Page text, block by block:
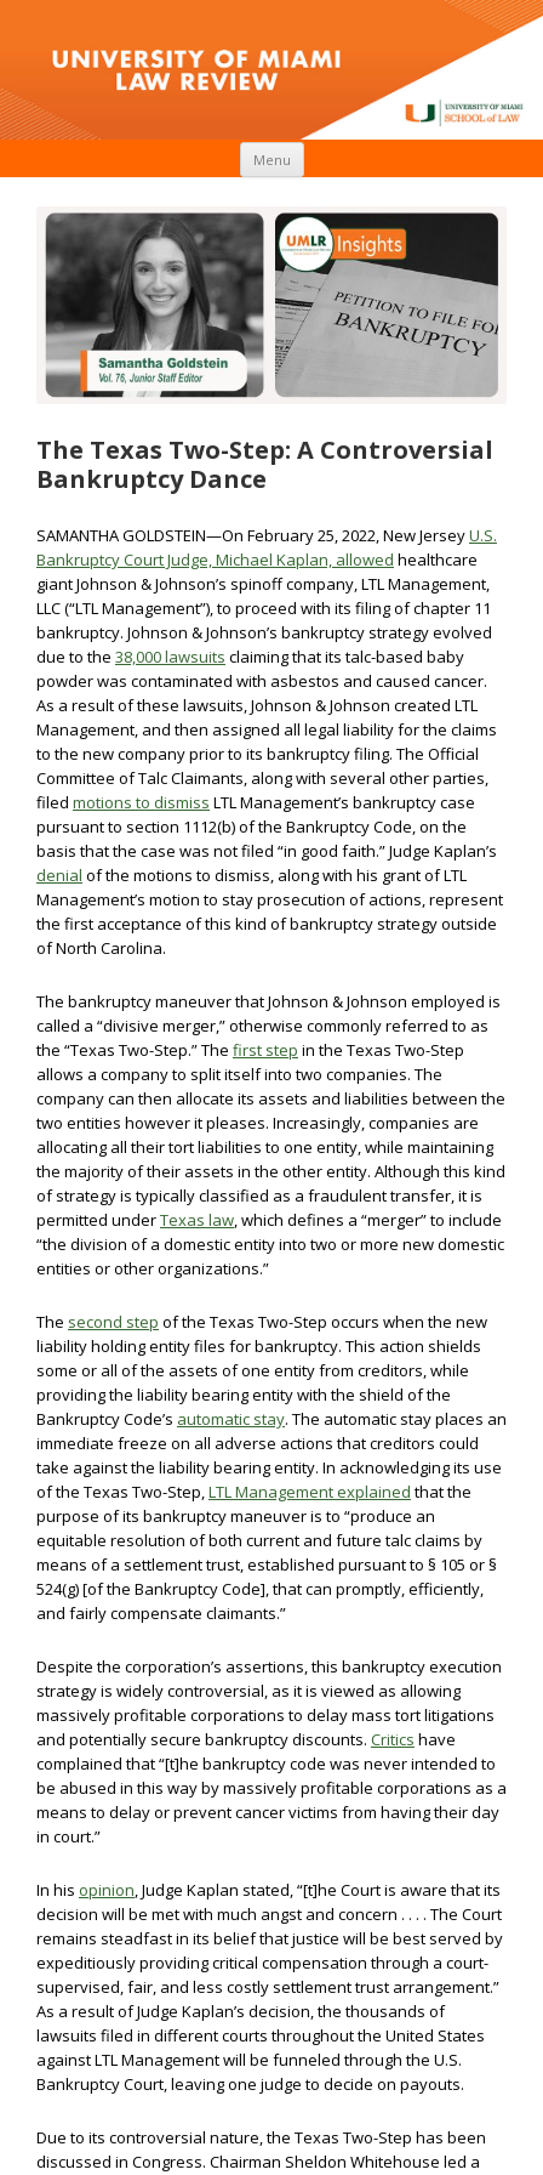
Menu
The Texas Two-Step: A Controversial
Bankruptcy Dance
SAMANTHA GOLDSTEIN—On February 25, 2022, New JerseyU.S.
Bankruptcy Court Judge, Michael Kaplan, allowed healthcare
giant Johnson & Johnson’s spinoff company, LTL Management,
LLC (“LTL Management”), to proceed with its filing of chapter 11
bankruptcy. Johnson & Johnson’s bankruptcy strategy evolved
due to the 38,000 lawsuits claiming that its talc-based baby
powder was contaminated with asbestos and caused cancer.
As a result of these lawsuits, Johnson & Johnson created LTL
Management, and then assigned all legal liability for the claims
to the new company prior to its bankruptcy filing. The Official
Committee of Talc Claimants, along with several other parties,
filed motions to dismiss LTL Management’s bankruptcy case
pursuant to section 1112(b) of the Bankruptcy Code, on the
basis that the case was not filed “in good faith.” Judge Kaplan’s
denial of the motions to dismiss, along with his grant of LTL
Management’s motion to stay prosecution of actions, represent
the first acceptance of this kind of bankruptcy strategy outside
of North Carolina.
The bankruptcy maneuver that Johnson & Johnson employed is
called a “divisive merger,” otherwise commonly referred to as
the “Texas Two-Step.” The first step in the Texas Two-Step
allows a company to split itself into two companies. The
company can then allocate its assets and liabilities between the
two entities however it pleases. Increasingly, companies are
allocating all their tort liabilities to one entity, while maintaining
the majority of their assets in the other entity. Although this kind
of strategy is typically classified as a fraudulent transfer, it is
permitted underTexas law , which defines a “merger” to include
“the division of a domestic entity into two or more new domestic
entities or other organizations.”
The second step of the Texas Two-Step occurs when the new
liability holding entity files for bankruptcy. This action shields
some or all of the assets of one entity from creditors, while
providing the liability bearing entity with the shield of the
Bankruptcy Code’s automatic stay. The automatic stay places an
immediate freeze on all adverse actions that creditors could
take against the liability bearing entity. In acknowledging its use
of the Texas Two-Step, LTL Management explained that the
purpose of its bankruptcy maneuver is to “produce an
equitable resolution of both current and future talc claims by
means of a settlement trust, established pursuant to § 105 or §
524(g) [of the Bankruptcy Code], that can promptly, efficiently,
and fairly compensate claimants.”
Despite the corporation’s assertions, this bankruptcy execution
strategy is widely controversial, as it is viewed as allowing
massively profitable corporations to delay mass tort litigations
and potentially secure bankruptcy discounts. Critics have
complained that “[t]he bankruptcy code was never intended to
be abused in this way by massively profitable corporations as a
means to delay or prevent cancer victims from having their day
in court.”
In his opinion , Judge Kaplan stated, “[t]he Court is aware that its
decision will be met with much angst and concern . . . . The Court
remains steadfast in its belief that justice will be best served by
expeditiously providing critical compensation through a court-
supervised, fair, and less costly settlement trust arrangement.”
As a result of Judge Kaplan’s decision, the thousands of
lawsuits filed in different courts throughout the United States
against LTL Management will be funneled through the U.S.
Bankruptcy Court, leaving one judge to decide on payouts.
Due to its controversial nature, the Texas Two-Step has been
discussed in Congress. Chairman Sheldon Whitehouse led a